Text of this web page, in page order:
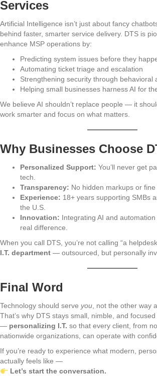
Services
Artificial Intelligence isn’t just about fancy
behind faster, smarter service delivery. DTS is
enhance MSP operations by:
Predicting system issues before they
Automating ticket triage and escalation
Strengthening security through behavioral
Helping small businesses harness AI for
We believe AI shouldn’t replace people — it
work smarter and focus on what matters.
Why Businesses Choose
Personalized Support: You’ll never get
tech.
Transparency: No hidden markups or fine
Experience: 18+ years supporting SMBs
the U.S.
Innovation: Integrating AI and
real difference.
When you call DTS, you’re not calling “a
I.T. department — outsourced, but personally
Final Word
Technology should serve you, not the other way
That’s why DTS stays small, nimble, and
— personalizing I.T. so that every client, from
nationwide organizations, can operate with
If you’re ready to experience what modern,
actually feels like —
Let’s start the conversation.